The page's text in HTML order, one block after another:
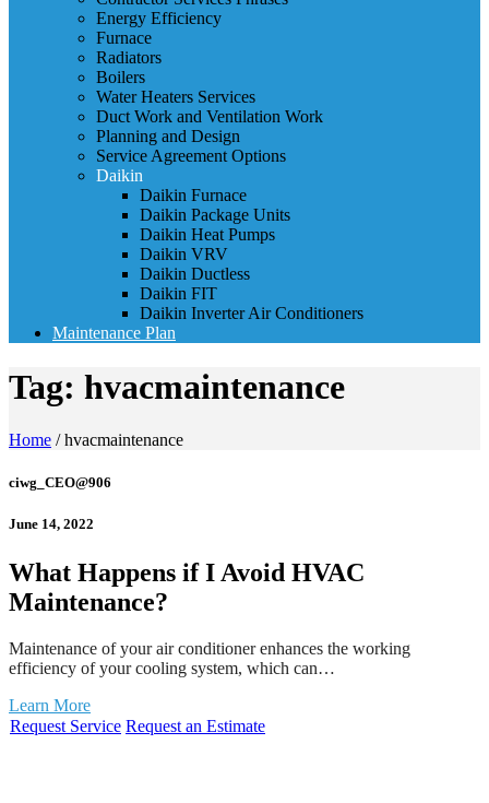
Energy Efficiency
Furnace
Radiators
Boilers
Water Heaters Services
Duct Work and Ventilation Work
Planning and Design
Service Agreement Options
Daikin
Daikin Furnace
Daikin Package Units
Daikin Heat Pumps
Daikin VRV
Daikin Ductless
Daikin FIT
Daikin Inverter Air Conditioners
Maintenance Plan
Tag: hvacmaintenance
Home /hvacmaintenance
ciwg_CEO@906
June 14, 2022
What Happens if I Avoid HVAC
Maintenance?
Maintenance of your air conditioner enhances the working
efficiency of your cooling system, which can…
Learn More
Request Service Request an Estimate